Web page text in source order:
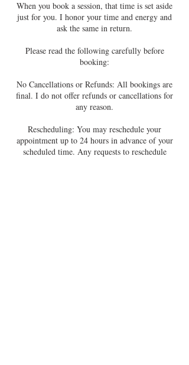
When you book a session, that time is set aside
just for you. I honor your time and energy and
ask the same in return.
Please read the following carefully before
booking:
No Cancellations or Refunds: All bookings are
final. I do not offer refunds or cancellations for
any reason.
Rescheduling: You may reschedule your
appointment up to 24 hours in advance of your
scheduled time. Any requests to reschedule